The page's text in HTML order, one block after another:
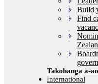
Build
Find
International